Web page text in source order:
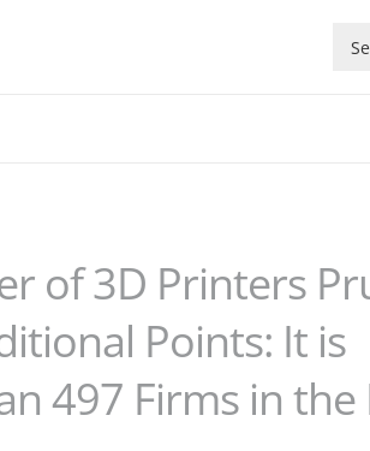
of 3D Printers
Points: It is
497 Firms in the